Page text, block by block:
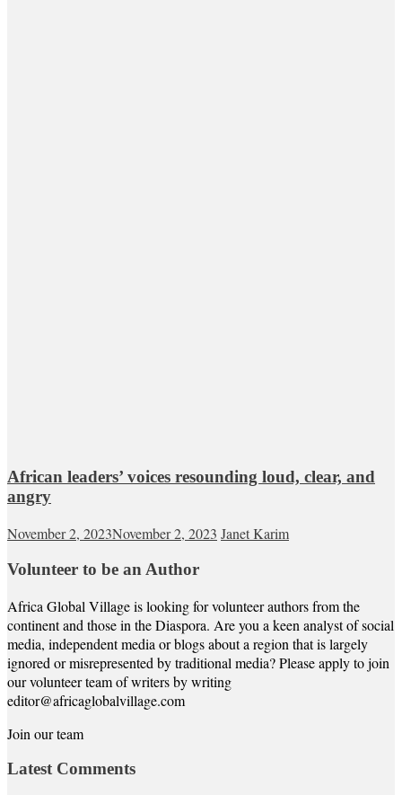
African leaders’ voices resounding loud, clear, and
angry
November 2, 2023November 2, 2023 Janet Karim
Volunteer to be an Author
Africa Global Village is looking for volunteer authors from the
continent and those in the Diaspora. Are you a keen analyst of social
media, independent media or blogs about a region that is largely
ignored or misrepresented by traditional media? Please apply to join
our volunteer team of writers by writing
editor@africaglobalvillage.com
Join our team
Latest Comments